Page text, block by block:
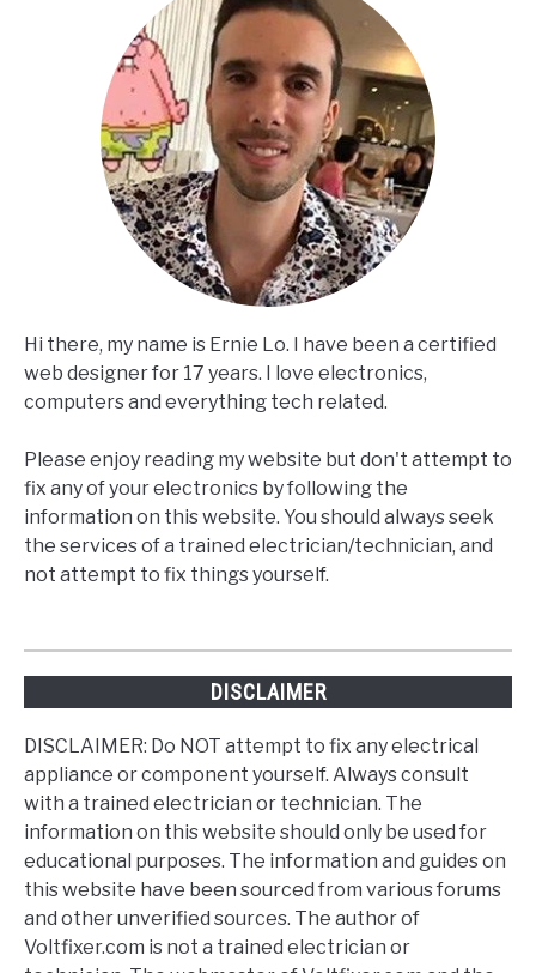
Hi there, my name is Ernie Lo. I have been a certified
web designer for 17 years. I love electronics,
computers and everything tech related.
Please enjoy reading my website but don't attempt to
fix any of your electronics by following the
information on this website. You should always seek
the services of a trained electrician/technician, and
not attempt to fix things yourself.
DISCLAIMER
DISCLAIMER: Do NOT attempt to fix any electrical
appliance or component yourself. Always consult
with a trained electrician or technician. The
information on this website should only be used for
educational purposes. The information and guides on
this website have been sourced from various forums
and other unverified sources. The author of
Voltfixer.com is not a trained electrician or